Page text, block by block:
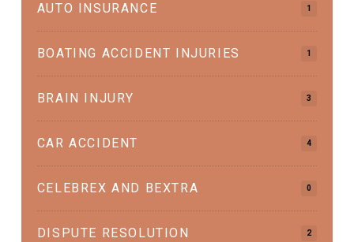
AUTO INSURANCE 1
BOATING ACCIDENT INJURIES 1
BRAIN INJURY 3
CAR ACCIDENT 4
CELEBREX AND BEXTRA 0
DISPUTE RESOLUTION 2